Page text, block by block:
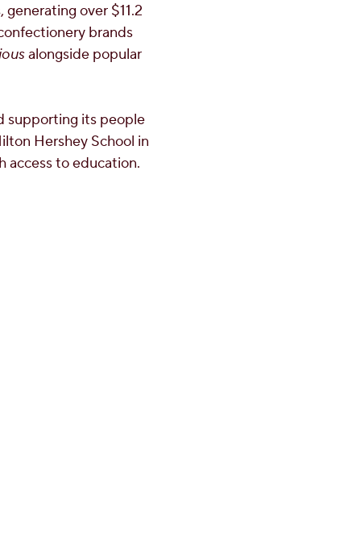
generating over $11.2
brands
alongside popular
supporting its people
Hershey School in
access to education.